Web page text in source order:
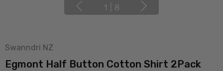
1 8
Swanndri NZ
Egmont Half Button Cotton Shirt 2Pack